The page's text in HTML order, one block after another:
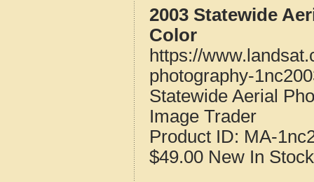
2003 Statewide
Color
https://
photography-
Statewide Aerial
Image Trader
Product ID: MA-
$49.00 New In Stock